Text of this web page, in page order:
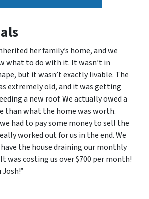
her family’s home, and we
what to do with it. It wasn’t in
but it wasn’t exactly livable. The
extremely old, and it was getting
a new roof. We actually owed a
than what the home was worth.
had to pay some money to sell the
worked out for us in the end. We
the house draining our monthly
was costing us over $700 per month!